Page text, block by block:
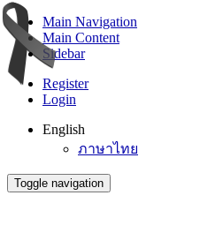
Main Navigation
Main Content
Sidebar
Register
Login
English
ภาษาไทย
Toggle navigation